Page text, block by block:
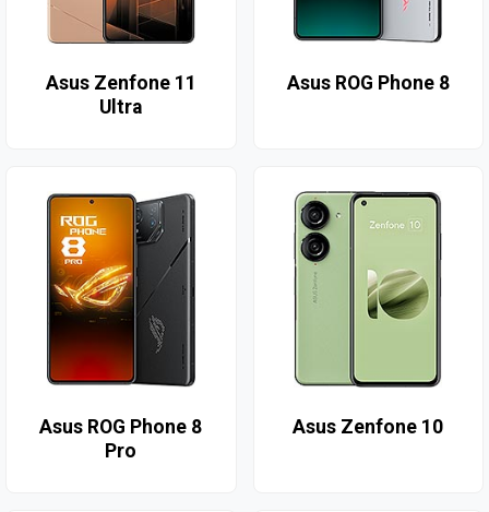
Asus Zenfone 11
Ultra
Asus ROG Phone 8
Asus ROG Phone 8
Pro
Asus Zenfone 10